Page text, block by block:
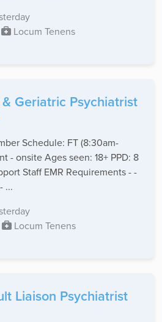
Locum Tenens
Geriatric Psychiatrist
Schedule: FT (8:30am-
- onsite Ages seen: 18+ PPD: 8
Staff EMR Requirements - -
...
Locum Tenens
Liaison Psychiatrist